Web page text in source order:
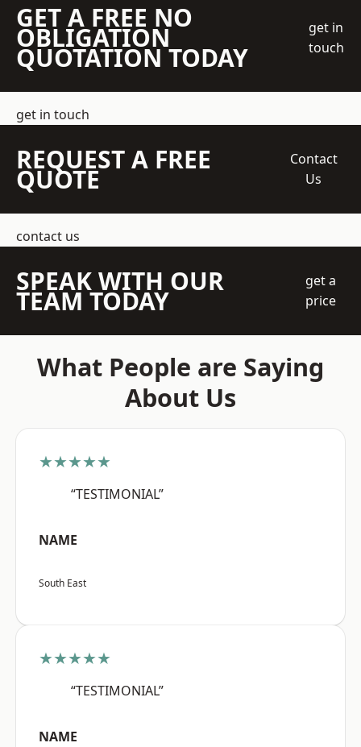
GET A FREE NO
OBLIGATION
QUOTATION TODAY
get in
touch
get in touch
REQUEST A FREE
QUOTE
Contact
Us
contact us
SPEAK WITH OUR
TEAM TODAY
get a
price
What People are Saying
About Us
★★★★★
“TESTIMONIAL”
NAME
South East
★★★★★
“TESTIMONIAL”
NAME